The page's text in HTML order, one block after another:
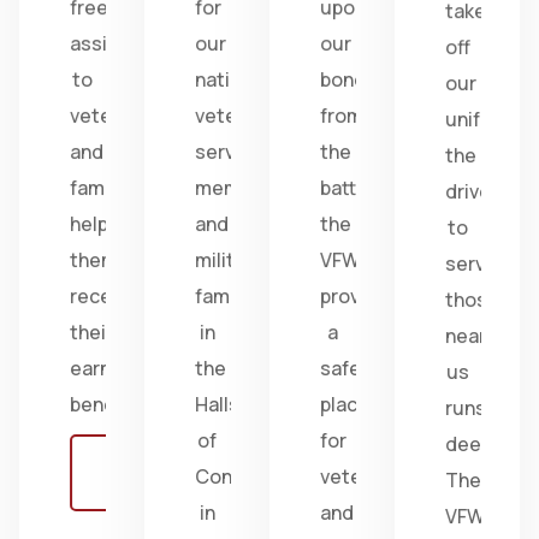
free
assistance
to
veterans
and
families,
helping
them
receive
their
earned
benefits.
for
our
nation's
veterans,
service
members,
and
military
families
in
the
Halls
of
Congress
in
upon
our
bonds
from
the
battlefield;
the
VFW
provides
a
safe
place
for
veterans
and
take
off
our
uniform,
the
drive
to
serve
those
near
us
runs
deep.
The
VFW